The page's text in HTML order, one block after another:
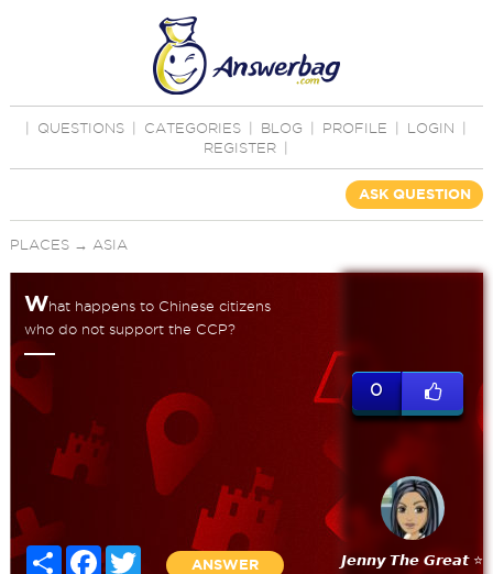
QUESTIONS CATEGORIES BLOG PROFILE LOGIN
REGISTER
ASK QUESTION
PLACES→ ASIA
What happens to Chinese citizens
who do not support the CCP?
Share FacebookTwitter
ANSWER
0
𝙅𝙚𝙣𝙣𝙮 𝙏𝙝𝙚 𝙂𝙧𝙚𝙖𝙩 ⭐